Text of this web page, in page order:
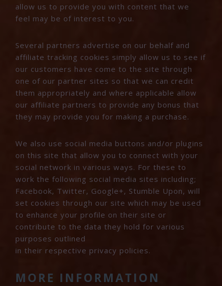
allow us to provide you with content that we
feel may be of interest to you.
Several partners advertise on our behalf and
affiliate tracking cookies simply allow us to see if
our customers have come to the site through
one of our partner sites so that we can credit
them appropriately and where applicable allow
our affiliate partners to provide any bonus that
they may provide you for making a purchase.
We also use social media buttons and/or plugins
on this site that allow you to connect with your
social network in various ways. For these to
work the following social media sites including;
Facebook, Twitter, Google+, Stumble Upon, will
set cookies through our site which may be used
to enhance your profile on their site or
contribute to the data they hold for various
purposes outlined
in their respective privacy policies.
MORE INFORMATION